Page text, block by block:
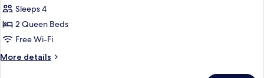
for
Luxury
Apartment,
2
Bedrooms,
Sleeps 4
2 Queen Beds
Free Wi-Fi
More details
More